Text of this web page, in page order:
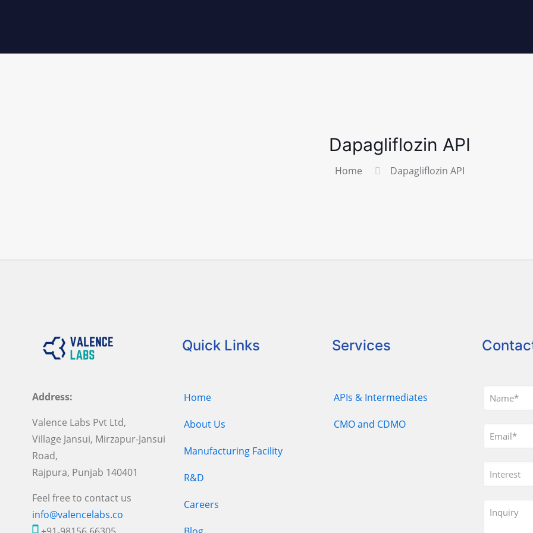
Dapagliflozin API
Home Dapagliflozin API
Address:
Valence Labs Pvt Ltd,
Village Jansui, Mirzapur-Jansui
Road,
Rajpura, Punjab 140401
Feel free to contact us
info@valencelabs.co
Quick Links
Home
About Us
Manufacturing Facility
R&D
Careers
Services
APIs & Intermediates
CMO and CDMO